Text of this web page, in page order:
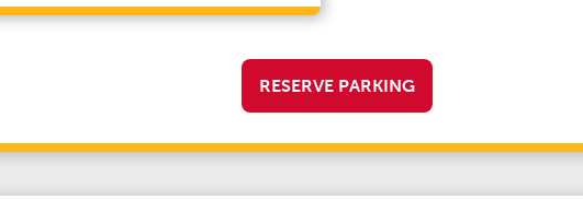
RESERVE PARKING